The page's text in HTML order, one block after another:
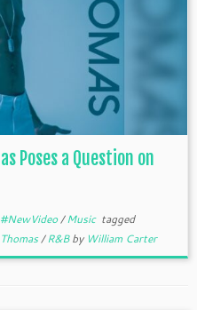
Poses a Question on
#NewVideo/Music tagged
/R&Bby William Carter